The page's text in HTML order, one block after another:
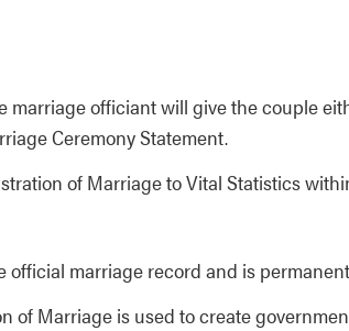
marriage officiant will give the couple
Ceremony Statement.
of Marriage to Vital Statistics
official marriage record and is
of Marriage is used to create